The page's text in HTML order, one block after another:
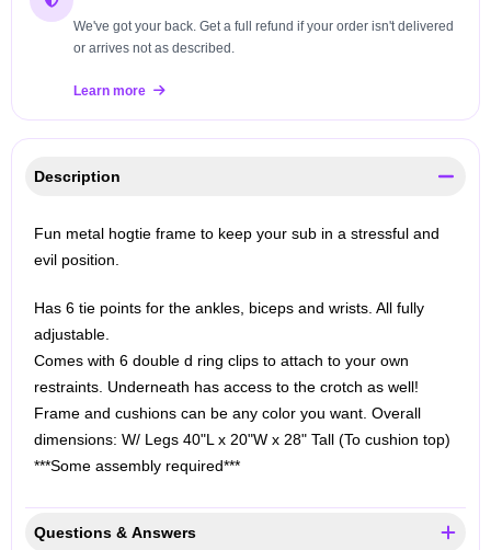
We've got your back. Get a full refund if your order isn't delivered
or arrives not as described.
Learn more
Description
Fun metal hogtie frame to keep your sub in a stressful and
evil position.
Has 6 tie points for the ankles, biceps and wrists. All fully
adjustable.
Comes with 6 double d ring clips to attach to your own
restraints. Underneath has access to the crotch as well!
Frame and cushions can be any color you want. Overall
dimensions: W/ Legs 40"L x 20"W x 28" Tall (To cushion top)
***Some assembly required***
Questions & Answers